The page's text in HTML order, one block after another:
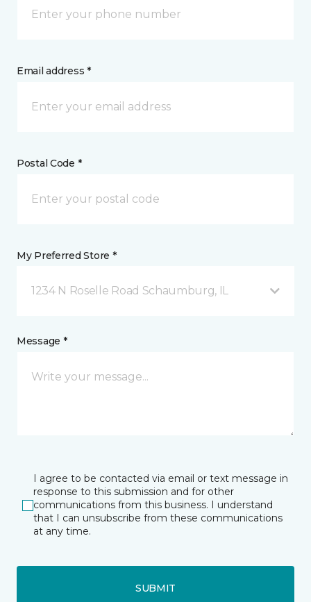
Email address *
Postal Code *
My Preferred Store *
1234 N Roselle Road Schaumburg, IL
Message *
I agree to be contacted via email or text message in
response to this submission and for other
communications from this business. I understand
that I can unsubscribe from these communications
at any time.
SUBMIT